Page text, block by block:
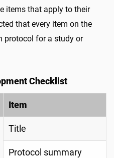
items that apply to their
that every item on the
protocol for a study or
Checklist
Item
Title
Protocol summary